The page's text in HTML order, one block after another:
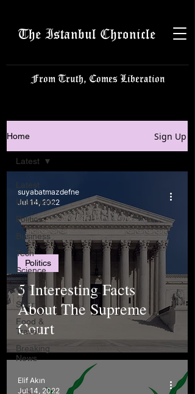
The Istanbul Chronicle
From Truth, Comes Liberation
Home Sign Up
Latest
Istanbulite
Politics
Business
Tech
Science
Arts
Sports
Food &
Travel
Breaking
News
Latest
5 Interesting Facts
About The Supreme
Court
Politics
suyabatmazdefne
Jul 14, 2022
Elif Akın
Jul 14, 2022